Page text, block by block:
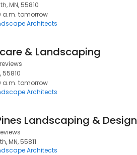
MN, 55810
a.m. tomorrow
Architects
& Landscaping
55810
a.m. tomorrow
Architects
Landscaping & Design
MN, 55811
Architects